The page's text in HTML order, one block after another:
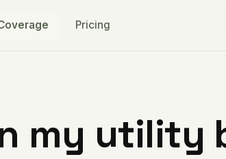
Pricing
my utility